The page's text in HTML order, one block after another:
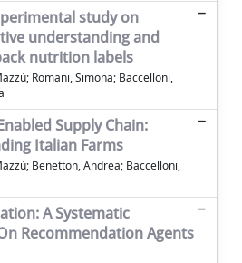
study on
understanding and
nutrition labels
Romani, Simona; Baccelloni,
Supply Chain:
Italian Farms
Benetton, Andrea; Baccelloni,
A Systematic
Recommendation Agents